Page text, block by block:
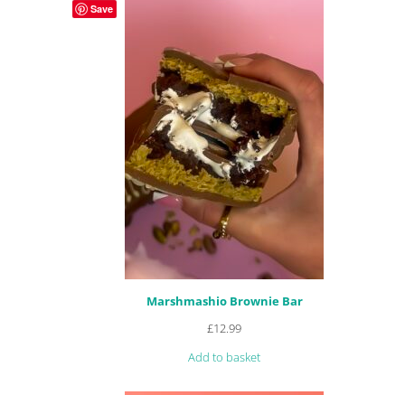
Marshmashio Brownie Bar
£12.99
Add to basket
Save